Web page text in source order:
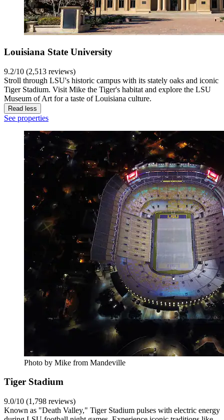
Louisiana State University
9.2/10 (2,513 reviews)
Stroll through LSU's historic campus with its stately oaks and iconic
Tiger Stadium. Visit Mike the Tiger's habitat and explore the LSU
Museum of Art for a taste of Louisiana culture.
Read less
See properties
Photo by Mike from Mandeville
Tiger Stadium
9.0/10 (1,798 reviews)
Known as "Death Valley," Tiger Stadium pulses with electric energy